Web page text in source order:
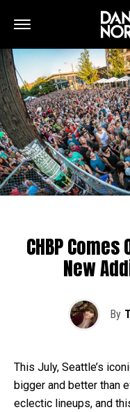
CHBP
New
By
This July, Seattle’s
bigger and better than
eclectic lineups, and